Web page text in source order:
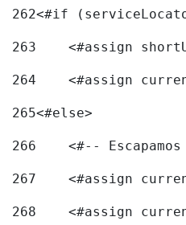
262<#if
263
<#assign
264
<#assign
265<#else>
266
<#--
267
<#assign
268
<#assign